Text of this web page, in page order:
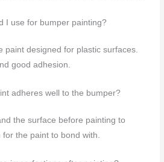
I use for bumper painting?
paint designed for plastic surfaces.
good adhesion.
adheres well to the bumper?
the surface before painting to
the paint to bond with.